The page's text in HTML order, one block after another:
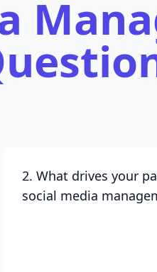
2. What drives your
social media